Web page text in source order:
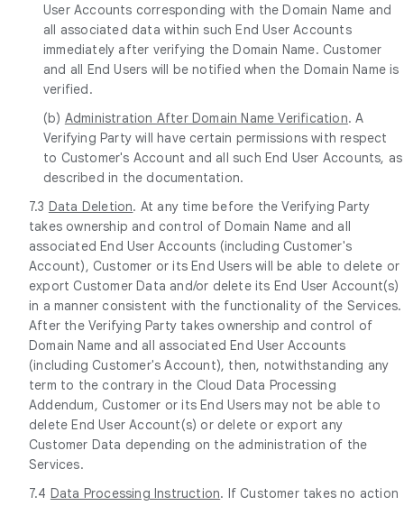
User Accounts corresponding with the Domain Name and
all associated data within such End User Accounts
immediately after verifying the Domain Name. Customer
and all End Users will be notified when the Domain Name is
verified.
(b) Administration After Domain Name Verification. A
Verifying Party will have certain permissions with respect
to Customer's Account and all such End User Accounts, as
described in the documentation.
7.3 Data Deletion. At any time before the Verifying Party
takes ownership and control of Domain Name and all
associated End User Accounts (including Customer's
Account), Customer or its End Users will be able to delete or
export Customer Data and/or delete its End User Account(s)
in a manner consistent with the functionality of the Services.
After the Verifying Party takes ownership and control of
Domain Name and all associated End User Accounts
(including Customer's Account), then, notwithstanding any
term to the contrary in the Cloud Data Processing
Addendum, Customer or its End Users may not be able to
delete End User Account(s) or delete or export any
Customer Data depending on the administration of the
Services.
7.4 Data Processing Instruction. If Customer takes no action